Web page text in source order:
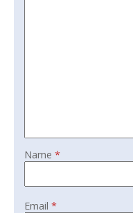
Name *
Email *